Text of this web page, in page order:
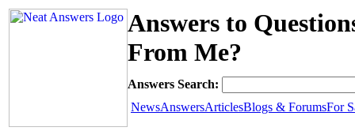
Answers to
From Me?
Answers Search:
NewsAnswersArticlesBlogs & ForumsFor